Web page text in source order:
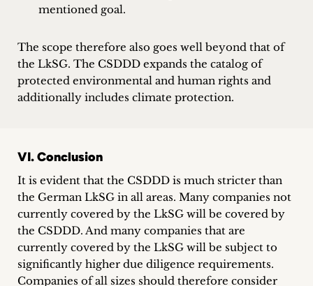
mentioned goal.
The scope therefore also goes well beyond that of
the LkSG. The CSDDD expands the catalog of
protected environmental and human rights and
additionally includes climate protection.
VI. Conclusion
It is evident that the CSDDD is much stricter than
the German LkSG in all areas. Many companies not
currently covered by the LkSG will be covered by
the CSDDD. And many companies that are
currently covered by the LkSG will be subject to
significantly higher due diligence requirements.
Companies of all sizes should therefore consider